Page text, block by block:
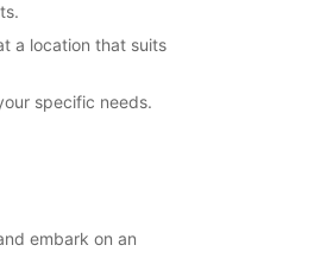
a location that suits
specific needs.
embark on an